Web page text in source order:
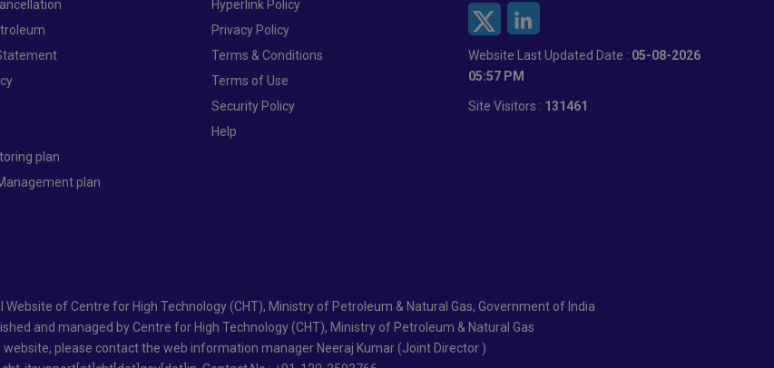
plan
plan
Hyperlink Policy
Privacy Policy
Terms & Conditions
Terms of Use
Security Policy
Help
Website Last Updated Date : 05-08-2026
05:57 PM
Site Visitors : 131461
of Centre for High Technology (CHT), Ministry of Petroleum & Natural Gas, Government of India
and managed by Centre for High Technology (CHT), Ministry of Petroleum & Natural Gas
website, please contact the web information manager Neeraj Kumar (Joint Director )